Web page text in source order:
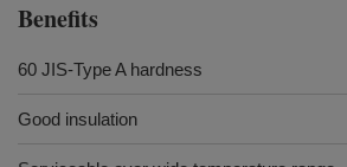
Benefits
60 JIS-Type A hardness
Good insulation